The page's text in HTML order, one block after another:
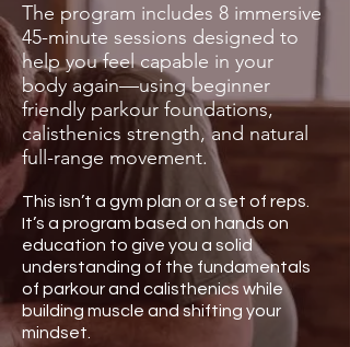
The program includes 8 immersive
45-minute sessions designed to
help you feel capable in your
body again—using beginner
friendly parkour foundations,
calisthenics strength, and natural
full-range movement.
This isn’t a gym plan or a set of reps.
It’s a program based on hands on
education to give you a solid
understanding of the fundamentals
of parkour and calisthenics while
building muscle and shifting your
mindset.